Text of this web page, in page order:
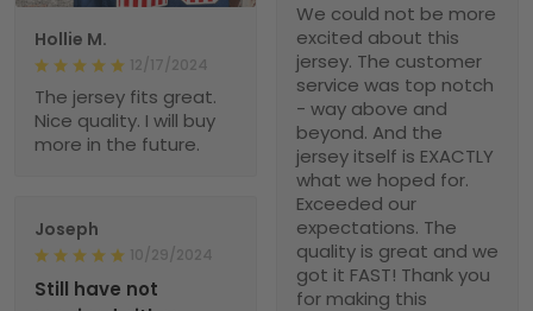
We could not be more
excited about this
jersey. The customer
service was top notch
- way above and
beyond. And the
jersey itself is EXACTLY
what we hoped for.
Exceeded our
expectations. The
quality is great and we
got it FAST! Thank you
for making this
Hollie M.
12/17/2024
The jersey fits great.
Nice quality. I will buy
more in the future.
Joseph
10/29/2024
Still have not